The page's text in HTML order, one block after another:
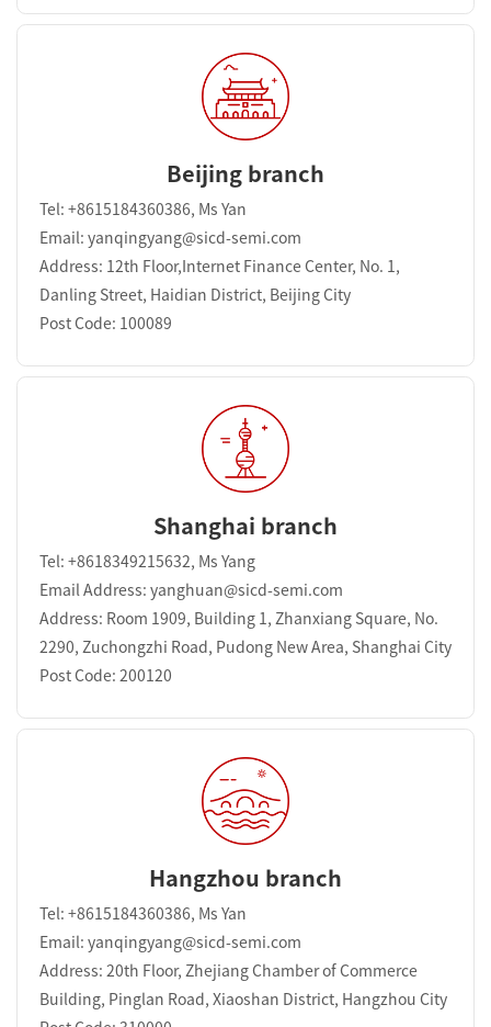
Beijing branch
Tel: +8615184360386, Ms Yan
Email: yanqingyang@sicd-semi.com
Address: 12th Floor,Internet Finance Center, No. 1,
Danling Street, Haidian District, Beijing City
Post Code: 100089
Shanghai branch
Tel: +8618349215632, Ms Yang
Email Address: yanghuan@sicd-semi.com
Address: Room 1909, Building 1, Zhanxiang Square, No.
2290, Zuchongzhi Road, Pudong New Area, Shanghai City
Post Code: 200120
Hangzhou branch
Tel: +8615184360386, Ms Yan
Email: yanqingyang@sicd-semi.com
Address: 20th Floor, Zhejiang Chamber of Commerce
Building, Pinglan Road, Xiaoshan District, Hangzhou City